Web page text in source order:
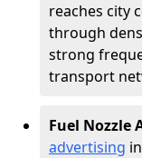
reaches city
through
strong
transport
Fuel Nozzle
advertising